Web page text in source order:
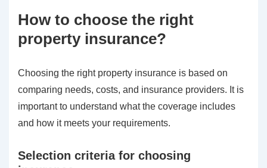
How to choose the right
property insurance?
Choosing the right property insurance is based on
comparing needs, costs, and insurance providers. It is
important to understand what the coverage includes
and how it meets your requirements.
Selection criteria for choosing